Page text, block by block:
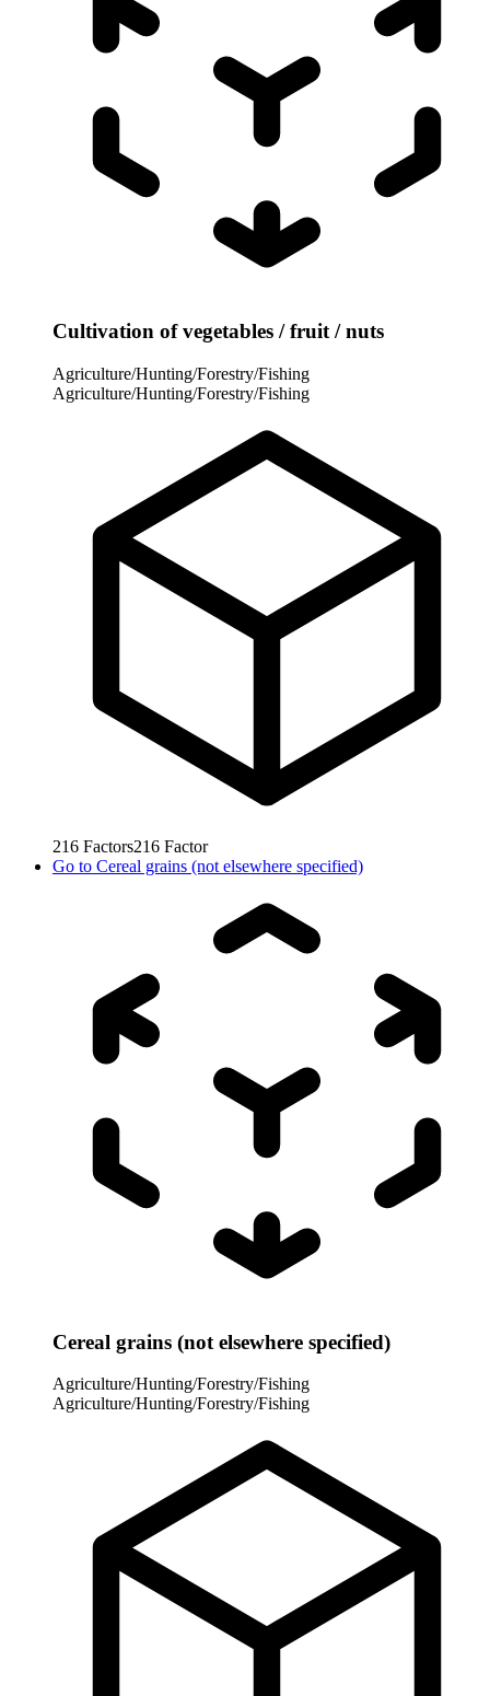
Cultivation of vegetables / fruit / nuts
Agriculture/Hunting/Forestry/Fishing
Agriculture/Hunting/Forestry/Fishing
216 Factors216 Factor
Go to Cereal grains (not elsewhere specified)
Cereal grains (not elsewhere specified)
Agriculture/Hunting/Forestry/Fishing
Agriculture/Hunting/Forestry/Fishing